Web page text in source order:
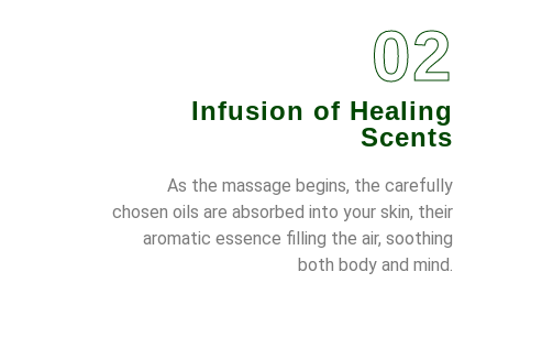
02
Infusion of Healing
Scents
As the massage begins, the carefully
chosen oils are absorbed into your skin, their
aromatic essence filling the air, soothing
both body and mind.